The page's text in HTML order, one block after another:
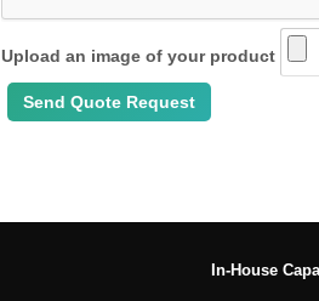
Upload an image of your product
In-House